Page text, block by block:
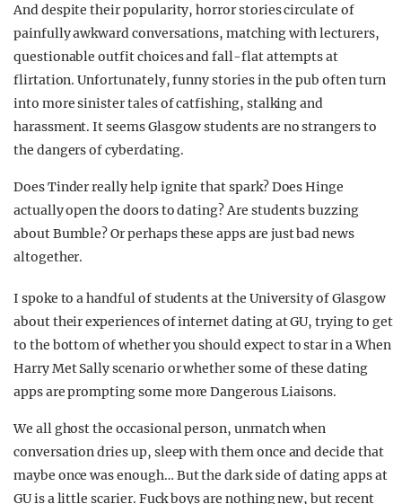
And despite their popularity, horror stories circulate of
painfully awkward conversations, matching with lecturers,
questionable outfit choices and fall-flat attempts at
flirtation. Unfortunately, funny stories in the pub often turn
into more sinister tales of catfishing, stalking and
harassment. It seems Glasgow students are no strangers to
the dangers of cyberdating.
Does Tinder really help ignite that spark? Does Hinge
actually open the doors to dating? Are students buzzing
about Bumble? Or perhaps these apps are just bad news
altogether.
I spoke to a handful of students at the University of Glasgow
about their experiences of internet dating at GU, trying to get
to the bottom of whether you should expect to star in a When
Harry Met Sally scenario or whether some of these dating
apps are prompting some more Dangerous Liaisons.
We all ghost the occasional person, unmatch when
conversation dries up, sleep with them once and decide that
maybe once was enough… But the dark side of dating apps at
GU is a little scarier. Fuck boys are nothing new, but recent